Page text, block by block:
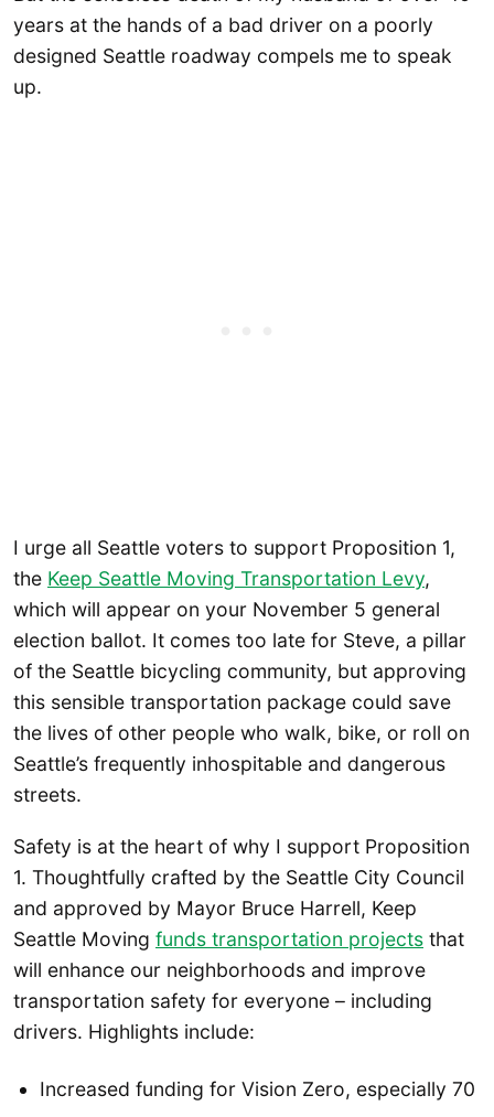
years at the hands of a bad driver on a poorly
designed Seattle roadway compels me to speak
up.
I urge all Seattle voters to support Proposition 1,
the Keep Seattle Moving Transportation Levy,
which will appear on your November 5 general
election ballot. It comes too late for Steve, a pillar
of the Seattle bicycling community, but approving
this sensible transportation package could save
the lives of other people who walk, bike, or roll on
Seattle’s frequently inhospitable and dangerous
streets.
Safety is at the heart of why I support Proposition
1. Thoughtfully crafted by the Seattle City Council
and approved by Mayor Bruce Harrell, Keep
Seattle Moving funds transportation projects that
will enhance our neighborhoods and improve
transportation safety for everyone – including
drivers. Highlights include:
Increased funding for Vision Zero, especially 70